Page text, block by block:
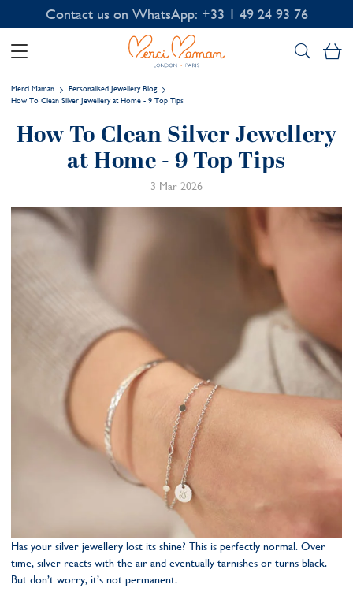
Contact us on WhatsApp: +33 1 49 24 93 76
Merci Maman
Personalised Jewellery Blog
How To Clean Silver Jewellery at Home - 9 Top Tips
How To Clean Silver Jewellery
at Home - 9 Top Tips
3 Mar 2026
Has your silver jewellery lost its shine? This is perfectly normal. Over
time, silver reacts with the air and eventually tarnishes or turns black.
But don’t worry, it’s not permanent.